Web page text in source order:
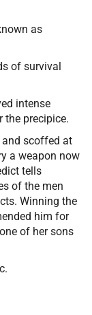
as
of survival
intense
the precipice.
scoffed at
a weapon now
tells
of the men
Winning the
him for
of her sons